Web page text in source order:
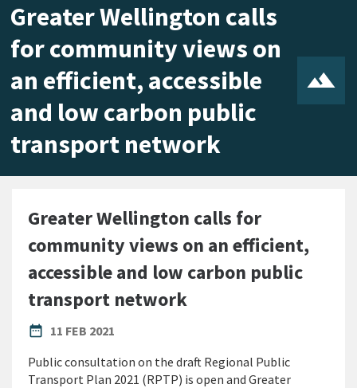
Greater Wellington calls
for community views on
an efficient, accessible
and low carbon public
transport network
Greater Wellington calls for
community views on an efficient,
accessible and low carbon public
transport network
date_range
PUBLISHED DATE
11 FEB 2021
Public consultation on the draft Regional Public
Transport Plan 2021 (RPTP) is open and Greater